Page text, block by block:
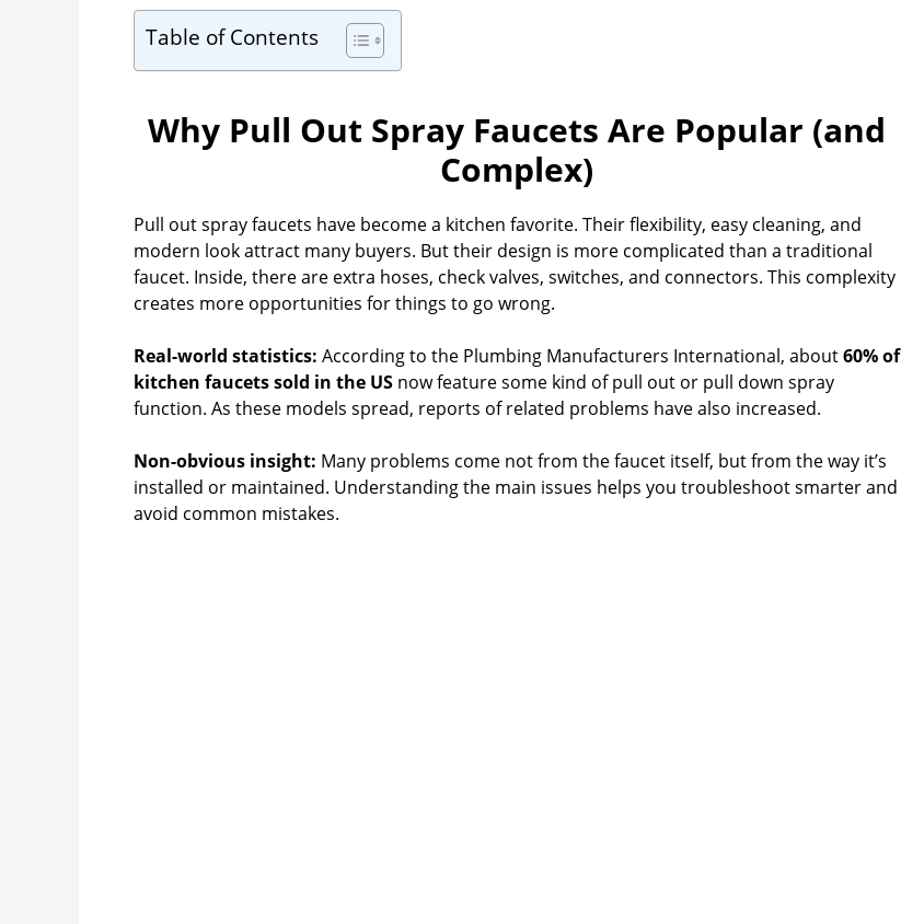
Table of Contents
Why Pull Out Spray Faucets Are Popular (and
Complex)
Pull out spray faucets have become a kitchen favorite. Their flexibility, easy cleaning, and
modern look attract many buyers. But their design is more complicated than a traditional
faucet. Inside, there are extra hoses, check valves, switches, and connectors. This complexity
creates more opportunities for things to go wrong.
Real-world statistics: According to the Plumbing Manufacturers International, about60% of
kitchen faucets sold in the US now feature some kind of pull out or pull down spray
function. As these models spread, reports of related problems have also increased.
Non-obvious insight: Many problems come not from the faucet itself, but from the way it’s
installed or maintained. Understanding the main issues helps you troubleshoot smarter and
avoid common mistakes.